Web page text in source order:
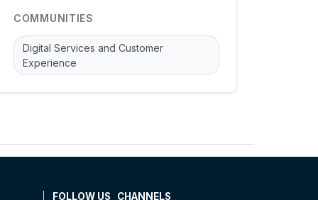
COMMUNITIES
Digital Services and Customer
Experience
FOLLOW US CHANNELS